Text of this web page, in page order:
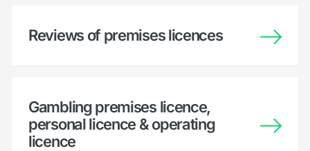
Reviews of premises licences
Gambling premises licence,
personal licence & operating
licence